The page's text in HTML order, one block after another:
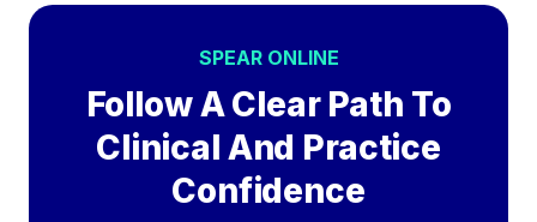
SPEAR ONLINE
Follow A Clear Path To
Clinical And Practice
Confidence